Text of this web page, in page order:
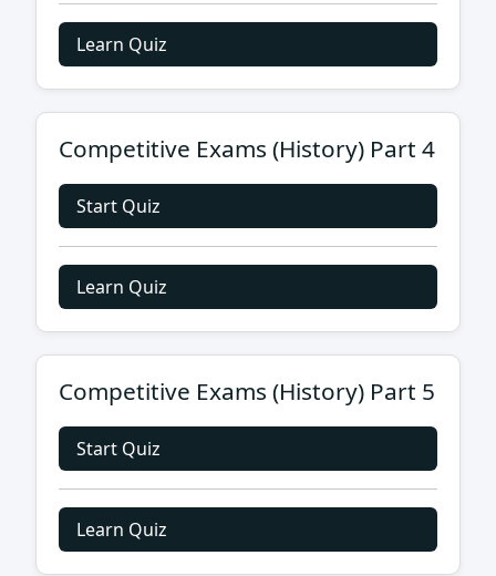
Learn Quiz
Competitive Exams (History) Part 4
Start Quiz
Learn Quiz
Competitive Exams (History) Part 5
Start Quiz
Learn Quiz